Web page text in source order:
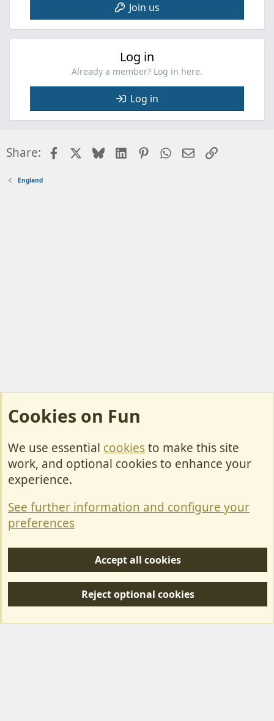
Join us
Log in
Already a member? Log in here.
Log in
Share: FacebookBlueskyLinkedInPinterestWhatsApp
EmailLink
England
Cookies
Contact Us
Privacy policy
S
Forum posts reflect the views of individual users and not MotorhomeFun.
Cookies on Fun
We use essential cookiesto make this site
work, and optional cookies to enhance your
experience.
See further information and configure your
preferences
Accept all cookies
Reject optional cookies